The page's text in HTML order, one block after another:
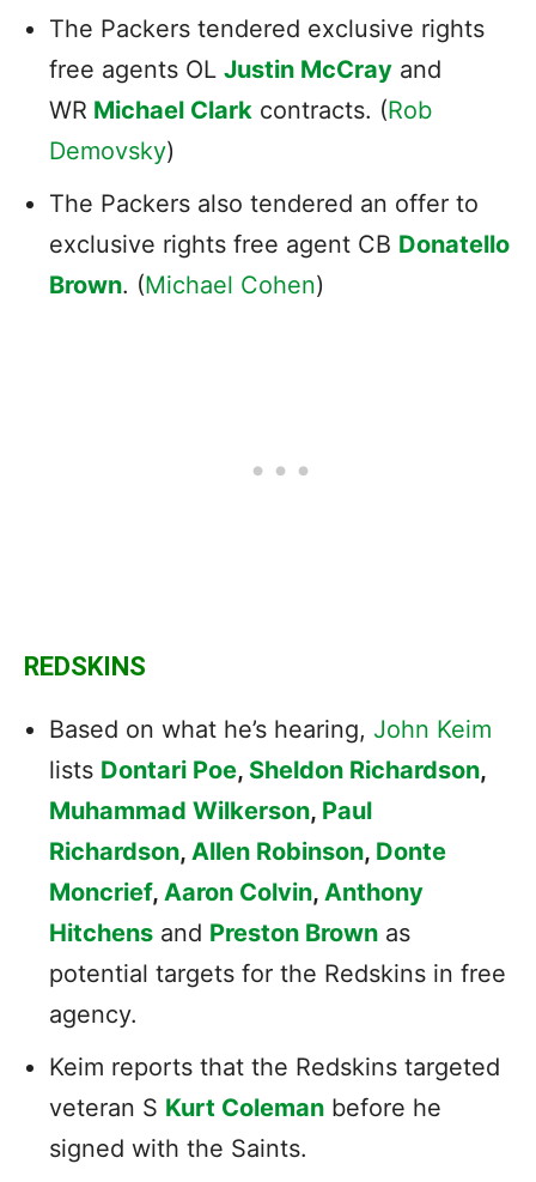
The Packers tendered exclusive rights
free agents OL Justin McCray and
WR Michael Clark contracts. (Rob
Demovsky)
The Packers also tendered an offer to
exclusive rights free agent CB Donatello
Brown. (Michael Cohen)
REDSKINS
Based on what he’s hearing, John Keim
lists Dontari Poe, Sheldon Richardson,
Muhammad Wilkerson, Paul
Richardson, Allen Robinson, Donte
Moncrief, Aaron Colvin, Anthony
Hitchens and Preston Brown as
potential targets for the Redskins in free
agency.
Keim reports that the Redskins targeted
veteran S Kurt Coleman before he
signed with the Saints.